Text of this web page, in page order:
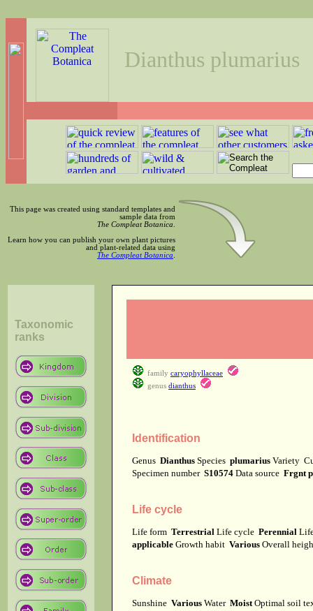
Dianthus plumarius
This page was created using standard templates and
sample data from
The Compleat Botanica
Learn how you can publish your own plant pictures
and plant-related data using
The Compleat Botanica
Taxonomic
ranks
family caryophyllaceae
genus dianthus
Identification
Genus Dianthus Species plumarius Variety
Specimen number S10574 Data source Frgnt
Life cycle
Life form Terrestrial Life cycle Perennial
applicable Growth habit Various Overall
Climate
Sunshine Various Water Moist Optimal soil